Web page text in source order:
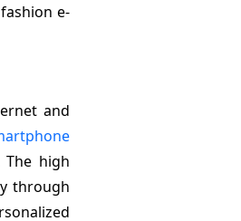
e-
and
high
through